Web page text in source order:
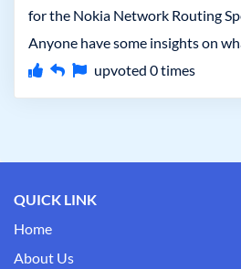
for the Nokia Network Routing
Anyone have some insights on
upvoted 0times
QUICK LINK
Home
About Us